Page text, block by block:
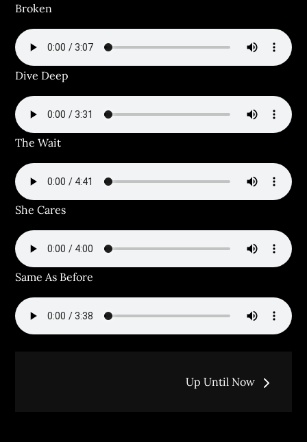
Broken
Dive Deep
The Wait
She Cares
Same As Before
Up Until Now